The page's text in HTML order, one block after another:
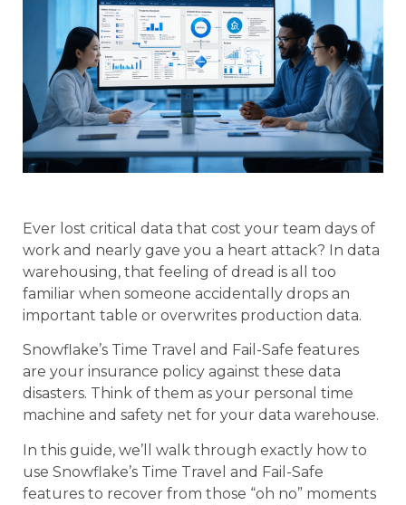
Ever lost critical data that cost your team days of
work and nearly gave you a heart attack? In data
warehousing, that feeling of dread is all too
familiar when someone accidentally drops an
important table or overwrites production data.
Snowflake’s Time Travel and Fail-Safe features
are your insurance policy against these data
disasters. Think of them as your personal time
machine and safety net for your data warehouse.
In this guide, we’ll walk through exactly how to
use Snowflake’s Time Travel and Fail-Safe
features to recover from those “oh no” moments